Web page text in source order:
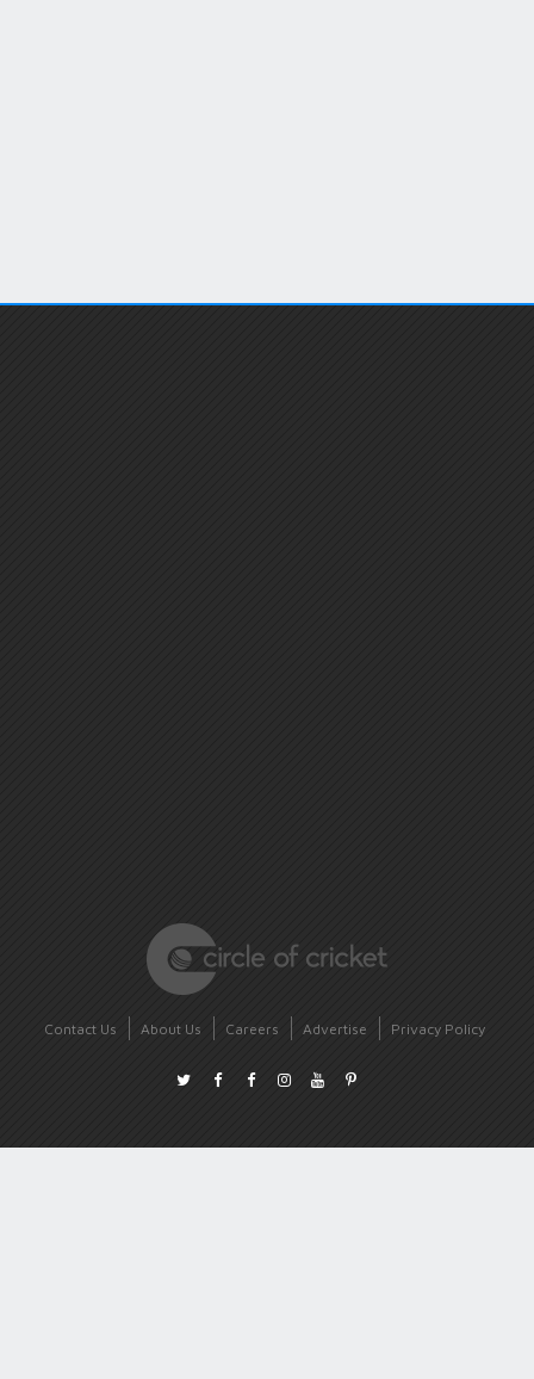
Contact Us About Us Careers Advertise Privacy Policy